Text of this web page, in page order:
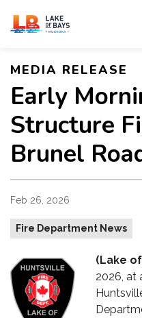
Township of
MEDIA RELEASE
Early
Structure
Brunel
Feb 26, 2026
Fire Department News
(Lake
2026, at